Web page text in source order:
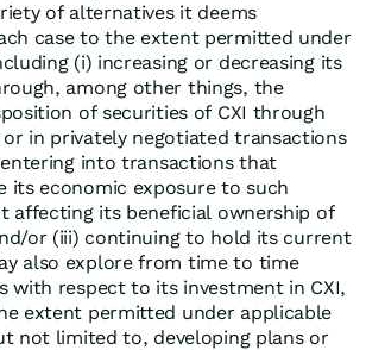
of alternatives it deems
case to the extent permitted under
(i) increasing or decreasing its
among other things, the
of securities of CXI through
in privately negotiated transactions
into transactions that
its economic exposure to such
affecting its beneficial ownership of
or (iii) continuing to hold its current
also explore from time to time
with respect to its investment in CXI,
extent permitted under applicable
not limited to, developing plans or